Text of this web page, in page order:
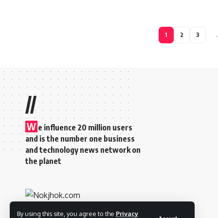
By using this site, you agree to the Privacy
1 2 3
//
W e influence 20 million users
and is the number one business
and technology news network on
the planet